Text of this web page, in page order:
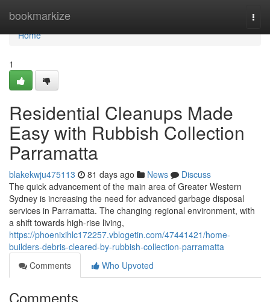
bookmarkize
Home
Home
1
Residential Cleanups Made
Easy with Rubbish Collection
Parramatta
blakekwju475113 81 days ago News
Discuss
The quick advancement of the main area of Greater Western
Sydney is increasing the need for advanced garbage disposal
services in Parramatta. The changing regional environment, with
a shift towards high-rise living,
https://phoenixihlc172257.vblogetin.com/47441421/home-
builders-debris-cleared-by-rubbish-collection-parramatta
Comments
Who Upvoted
Comments